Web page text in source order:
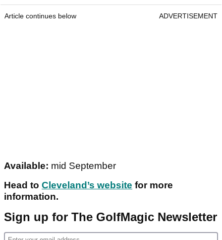
Article continues below ADVERTISEMENT
Available: mid September
Head to Cleveland’s website for more
information.
Sign up for The GolfMagic Newsletter